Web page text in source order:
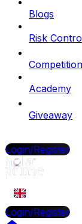
Blogs
Risk
Competition
Academy
Giveaway
Login/Register
Login/Register